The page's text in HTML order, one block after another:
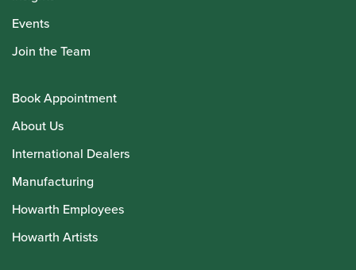
Events
Join the Team
Book Appointment
About Us
International Dealers
Manufacturing
Howarth Employees
Howarth Artists